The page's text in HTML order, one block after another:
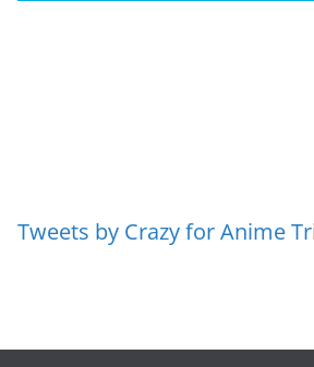
Tweets by Crazy for Anime